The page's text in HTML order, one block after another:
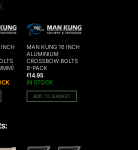
MAN KUNG 16 INCH
ALUMINIUM
CROSSBOW BOLTS
6-PACK
£14.95
IN STOCK
ADD TO BASKET